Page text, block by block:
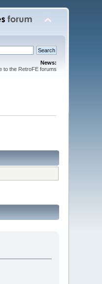
News:
to the RetroFE forums